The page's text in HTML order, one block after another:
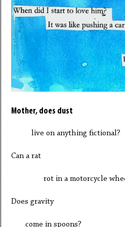
Mother, does dust
live on anything fictional?
Can a rat
rot in a motorcycle
Does gravity
come in spoons?